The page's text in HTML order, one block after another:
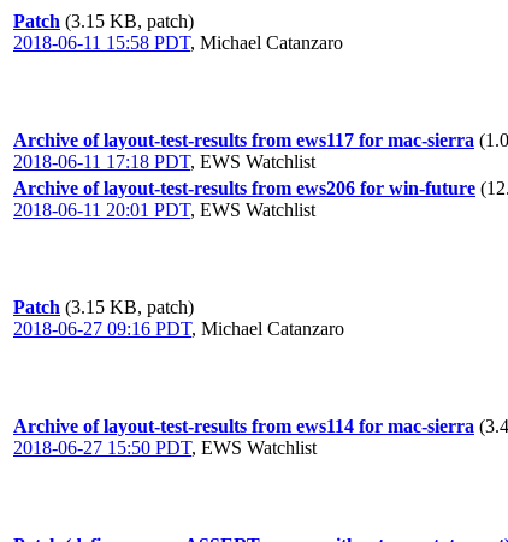
Patch (3.15 KB, patch)
2018-06-11 15:58 PDT, Michael Catanzaro
Archive of layout-test-results from ews117 for mac-sierra
2018-06-11 17:18 PDT, EWS Watchlist
Archive of layout-test-results from ews206 for win-future
2018-06-11 20:01 PDT, EWS Watchlist
Patch (3.15 KB, patch)
2018-06-27 09:16 PDT, Michael Catanzaro
Archive of layout-test-results from ews114 for mac-sierra
2018-06-27 15:50 PDT, EWS Watchlist